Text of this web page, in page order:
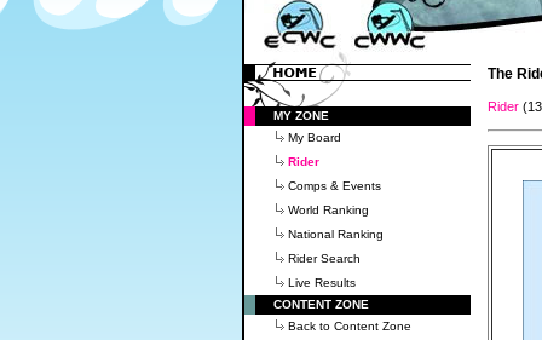
MY ZONE
My Board
Rider
Comps & Events
World Ranking
National Ranking
Rider Search
Live Results
CONTENT ZONE
Back to Content Zone
The
Rider